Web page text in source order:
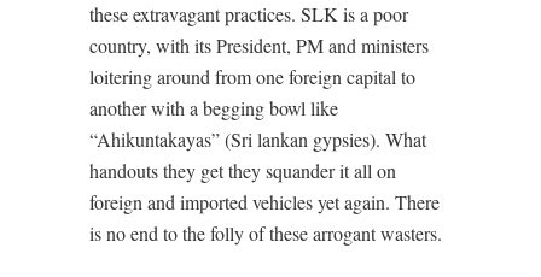
these extravagant practices. SLK is a poor
country, with its President, PM and ministers
loitering around from one foreign capital to
another with a begging bowl like
“Ahikuntakayas” (Sri lankan gypsies). What
handouts they get they squander it all on
foreign and imported vehicles yet again. There
is no end to the folly of these arrogant wasters.